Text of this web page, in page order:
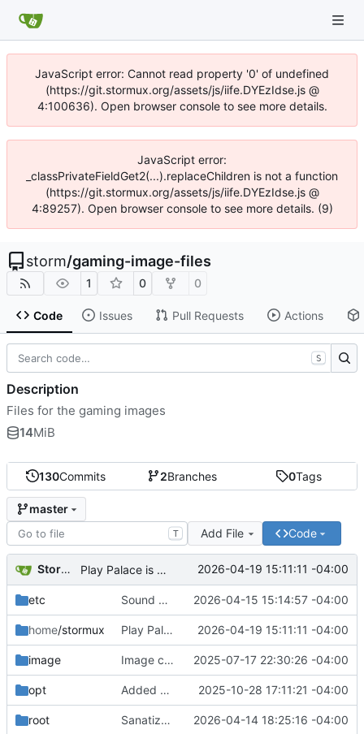
JavaScript error: Cannot read property '0' of undefined
(https://git.stormux.org/assets/js/iife.DYEzIdse.js @
4:100636). Open browser console to see more details.
JavaScript error:
_classPrivateFieldGet2(...).replaceChildren is not a function
(https://git.stormux.org/assets/js/iife.DYEzIdse.js @
4:89257). Open browser console to see more details. (9)
storm/gaming-image-files
1 0 0
Code Issues Pull Requests Actions
130Commits 2Branches 0Tags
master
T Add File Code
Storm Dragon Play Palace is broken under Linux it seems. Will add later if fixed. 2026-04-19 15:11:11 -04:00
etc Sound manager added. Pitch controls for menu voice bound to { and }. 2026-04-15 15:14:57 -04:00
home/stormux Play Palace is broken under Linux it seems. Will add later if fixed. 2026-04-19 15:11:11 -04:00
image Image creation script added. 2025-07-17 22:30:26 -04:00
opt Added bookstorm so that it will stay up to date. 2025-10-28 17:11:21 -04:00
root Sanatization script now clears LWorks saves. 2026-04-14 18:25:16 -04:00
S
Description
Files for the gaming images
14MiB